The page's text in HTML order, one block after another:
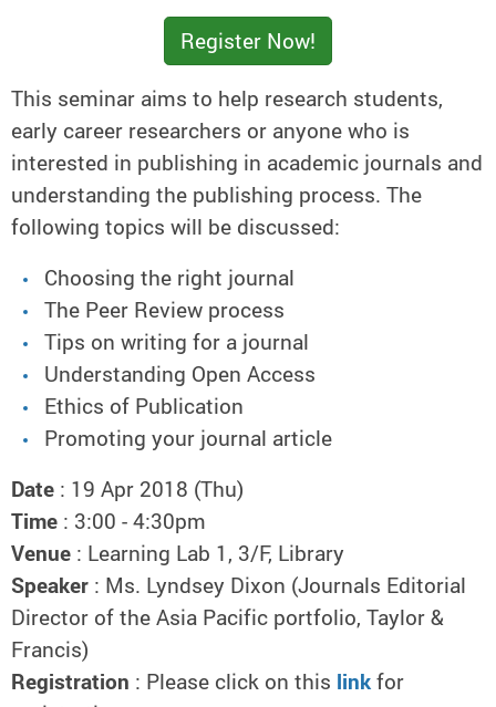
Register Now!
This seminar aims to help research students,
early career researchers or anyone who is
interested in publishing in academic journals and
understanding the publishing process. The
following topics will be discussed:
Choosing the right journal
The Peer Review process
Tips on writing for a journal
Understanding Open Access
Ethics of Publication
Promoting your journal article
Date : 19 Apr 2018 (Thu)
Time : 3:00 - 4:30pm
Venue : Learning Lab 1, 3/F, Library
Speaker : Ms. Lyndsey Dixon (Journals Editorial
Director of the Asia Pacific portfolio, Taylor &
Francis)
Registration : Please click on this linkfor